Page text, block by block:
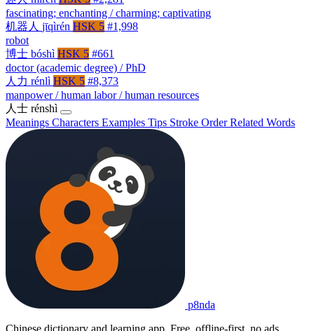
fascinating; enchanting / charming; captivating
机器人 jīqìrén HSK 5 #1,998
robot
博士 bóshì HSK 5 #661
doctor (academic degree) / PhD
人力 rénlì HSK 5 #8,373
manpower / human labor / human resources
人士 rénshì
Meanings Characters Examples Tips Stroke OrderRelated Words
p8nda
Chinese dictionary and learning app. Free, offline-first, no ads.